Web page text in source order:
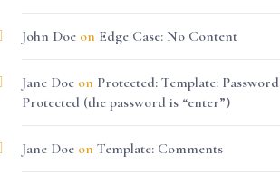
John Doeon Edge Case: No Content
Jane Doeon Protected: Template: Password
Protected (the password is “enter”)
Jane Doeon Template: Comments